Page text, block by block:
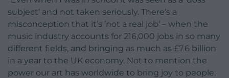
subject’ and not taken seriously. There’s a
misconception that it’s ’not a real job’ – when the
music industry accounts for 216,000 jobs in so many
different fields, and bringing as much as £7.6 billion
in a year to the UK economy. Not to mention the
power our art has worldwide to bring joy to people.